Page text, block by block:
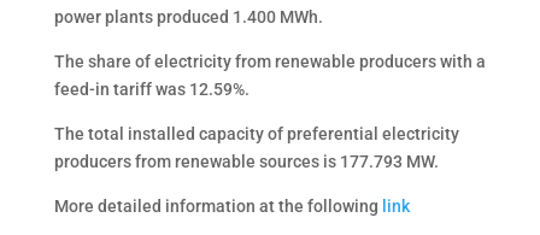
power plants produced 1.400 MWh.
The share of electricity from renewable producers with a
feed-in tariff was 12.59%.
The total installed capacity of preferential electricity
producers from renewable sources is 177.793 MW.
More detailed information at the following link